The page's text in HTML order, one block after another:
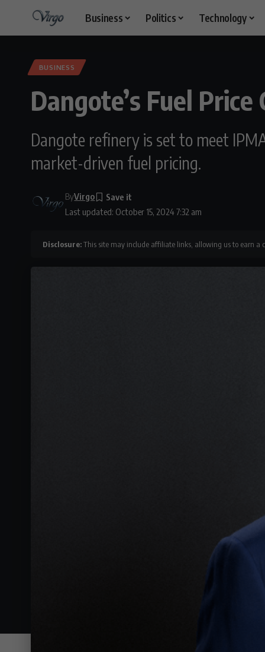
Business Politics Technology
BUSINESS
Dangote’s Fuel
Dangote refinery is set to meet
market-driven fuel pricing.
Last updated: October 15, 2024 7:32 am
ByVirgo
Disclosure:This site may include affiliate links, allowing us to earn a